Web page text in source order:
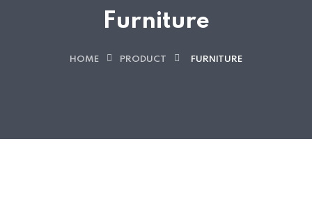
Furniture
HOME PRODUCT FURNITURE